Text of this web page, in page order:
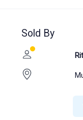
Sold By